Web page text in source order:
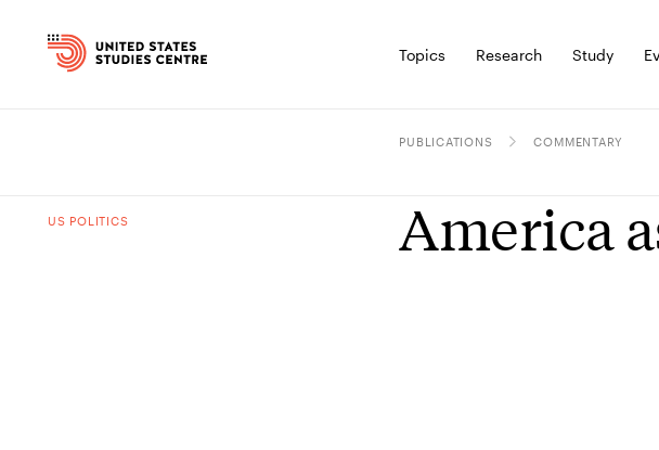
Topics Research Study
PUBLICATIONS COMMENTARY
US POLITICS America